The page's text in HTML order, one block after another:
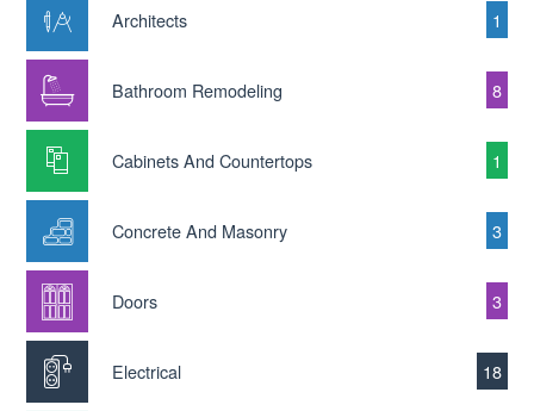
Architects 1
Bathroom Remodeling 8
Cabinets And Countertops 1
Concrete And Masonry 3
Doors 3
Electrical 18